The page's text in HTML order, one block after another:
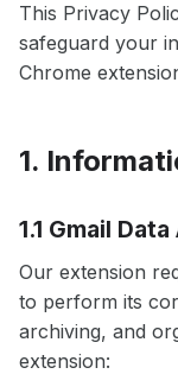
This Privacy
safeguard your
Chrome
1.
1.1 Gmail
Our extension
to perform its
archiving, and
extension: